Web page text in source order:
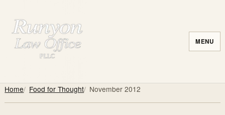
MENU
Home Food for Thought November 2012